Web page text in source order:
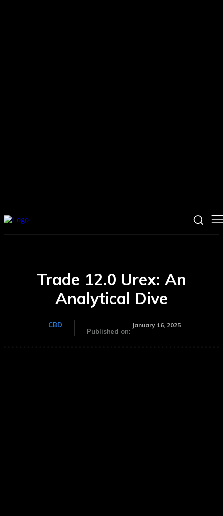
Trade 12.0 Urex: An
Analytical Dive
CBD
Published on:
January 16, 2025